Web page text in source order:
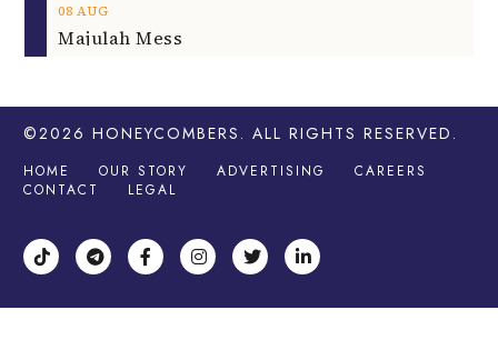
08 AUG
Majulah Mess
©2026 HONEYCOMBERS . ALL RIGHTS RESERVED.
HOME OUR STORY ADVERTISING
CAREERS
CONTACT
LEGAL